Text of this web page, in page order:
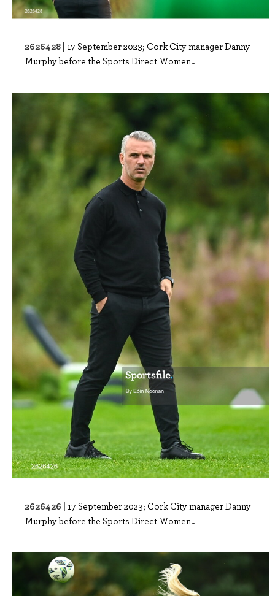
2626428 | 17 September 2023; Cork City manager Danny
Murphy before the Sports Direct Women..
2626426 | 17 September 2023; Cork City manager Danny
Murphy before the Sports Direct Women..